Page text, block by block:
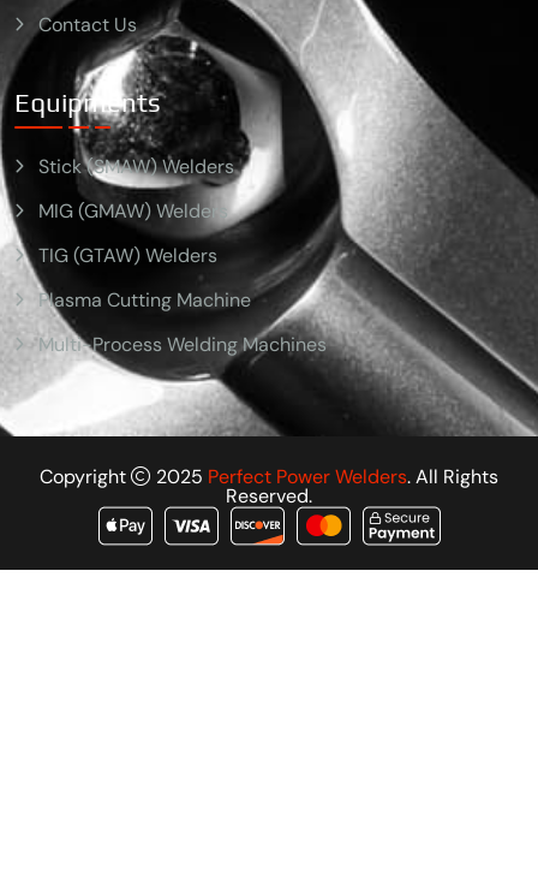
Contact Us
Equipments
Stick (SMAW) Welders
MIG (GMAW) Welders
TIG (GTAW) Welders
Plasma Cutting Machine
Multi-Process Welding Machines
Copyright 2025 Perfect Power Welders. All Rights
Reserved.